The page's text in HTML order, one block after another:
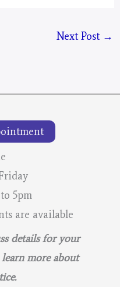
Next Post →
5pm
are available
details for your
more about